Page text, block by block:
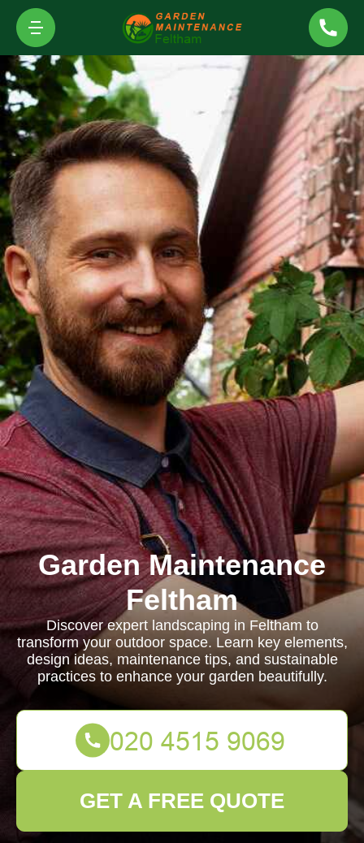
Garden Maintenance
Feltham
Discover expert landscaping in Feltham to
transform your outdoor space. Learn key elements,
design ideas, maintenance tips, and sustainable
practices to enhance your garden beautifully.
GET A FREE QUOTE